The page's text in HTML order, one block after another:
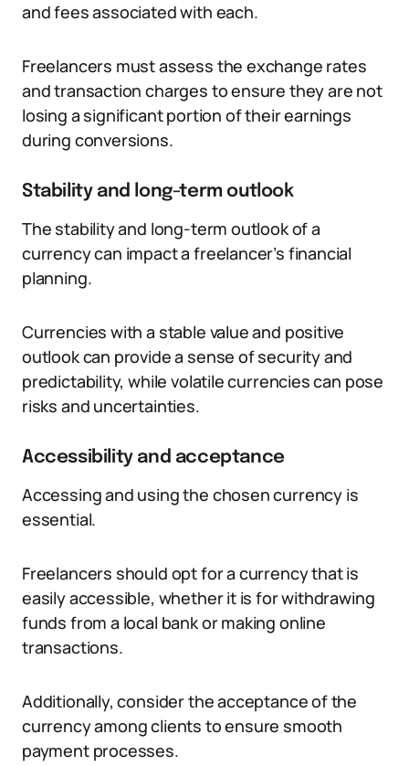
and fees associated with each.
Freelancers must assess the exchange rates
and transaction charges to ensure they are not
losing a significant portion of their earnings
during conversions.
Stability and long-term outlook
The stability and long-term outlook of a
currency can impact a freelancer’s financial
planning.
Currencies with a stable value and positive
outlook can provide a sense of security and
predictability, while volatile currencies can pose
risks and uncertainties.
Accessibility and acceptance
Accessing and using the chosen currency is
essential.
Freelancers should opt for a currency that is
easily accessible, whether it is for withdrawing
funds from a local bank or making online
transactions.
Additionally, consider the acceptance of the
currency among clients to ensure smooth
payment processes.